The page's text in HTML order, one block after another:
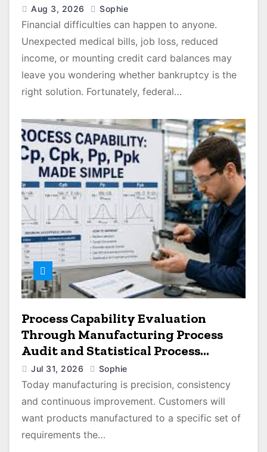
Aug 3, 2026 Sophie
Financial difficulties can happen to anyone.
Unexpected medical bills, job loss, reduced
income, or mounting credit card balances may
leave you wondering whether bankruptcy is the
right solution. Fortunately, federal…
Process Capability Evaluation
Through Manufacturing Process
Audit and Statistical Process
Monitoring
Jul 31, 2026 Sophie
Today manufacturing is precision, consistency
and continuous improvement. Customers will
want products manufactured to a specific set of
requirements the…